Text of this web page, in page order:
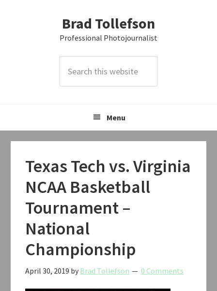
Brad Tollefson
Professional Photojournalist
this
Menu
Texas Tech vs. Virginia
NCAA Basketball
Tournament –
National
Championship
April 30, 2019 by Brad Tollefson 0 Comments